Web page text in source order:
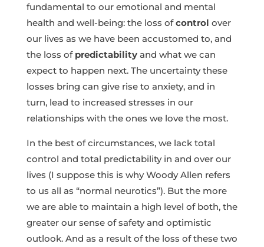
fundamental to our emotional and mental
health and well-being: the loss ofcontrol over
our lives as we have been accustomed to, and
the loss of predictabilityand what we can
expect to happen next. The uncertainty these
losses bring can give rise to anxiety, and in
turn, lead to increased stresses in our
relationships with the ones we love the most.
In the best of circumstances, we lack total
control and total predictability in and over our
lives (I suppose this is why Woody Allen refers
to us all as “normal neurotics”). But the more
we are able to maintain a high level of both, the
greater our sense of safety and optimistic
outlook. And as a result of the loss of these two